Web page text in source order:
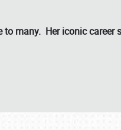
many. Her iconic career